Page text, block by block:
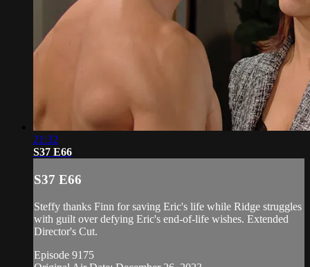
21:32
S37 E66
S37 E66
Steffy thanks Finn for saving Eric's life while Ridge struggles
with guilt over defying Eric's end-of-life wishes. Extended
Director's Cut.
Episode 9175